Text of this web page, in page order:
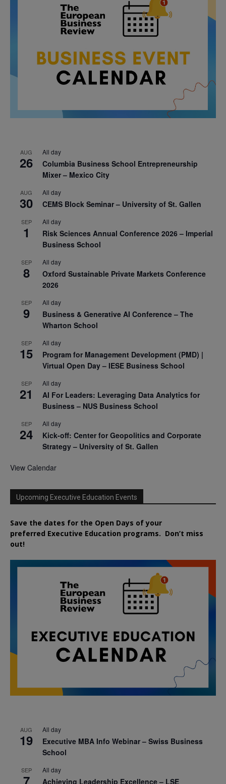
AUG
26
All day
Columbia Business School Entrepreneurship
Mixer – Mexico City
AUG
30
All day
CEMS Block Seminar – University of St. Gallen
SEP
1
All day
Risk Sciences Annual Conference 2026 – Imperial
Business School
SEP
8
All day
Oxford Sustainable Private Markets Conference
2026
SEP
9
All day
Business & Generative AI Conference – The
Wharton School
SEP
15
All day
Program for Management Development (PMD) |
Virtual Open Day – IESE Business School
SEP
21
All day
AI For Leaders: Leveraging Data Analytics for
Business – NUS Business School
SEP
24
All day
Kick-off: Center for Geopolitics and Corporate
Strategy – University of St. Gallen
View Calendar
Upcoming Executive Education Events
Save the dates for the Open Days of your
preferred Executive Education programs. Don’t miss
out!
AUG
19
All day
Executive MBA Info Webinar – Swiss Business
School
SEP
7
All day
Achieving Leadership Excellence – LSE